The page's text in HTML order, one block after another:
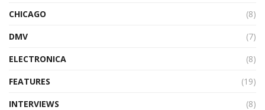
CHICAGO
(8)
DMV
(7)
ELECTRONICA
(8)
FEATURES
(19)
INTERVIEWS
(8)